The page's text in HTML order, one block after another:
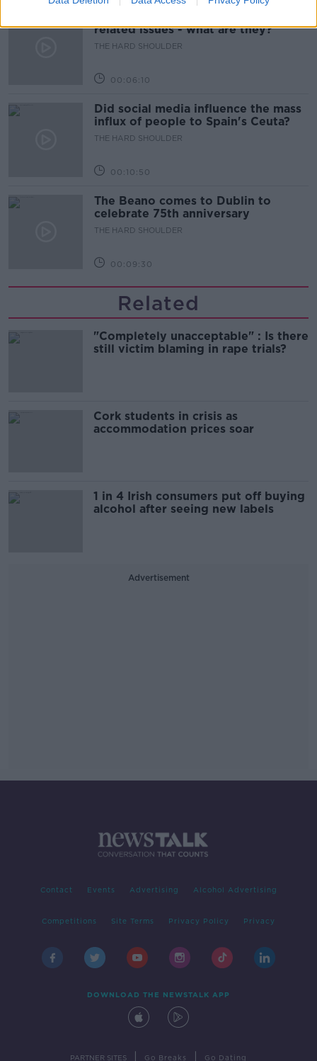
related issues - what are they?
THE HARD SHOULDER
00:06:10
Did social media influence the mass
influx of people to Spain's Ceuta?
THE HARD SHOULDER
00:10:50
The Beano comes to Dublin to
celebrate 75th anniversary
THE HARD SHOULDER
00:09:30
Related
"Completely unacceptable" : Is there
still victim blaming in rape trials?
Cork students in crisis as
accommodation prices soar
1 in 4 Irish consumers put off buying
alcohol after seeing new labels
Advertisement
Contact Events Advertising Alcohol Advertising
Competitions Site Terms Privacy Policy Privacy
DOWNLOAD THE NEWSTALK APP
PARTNER SITES Go Breaks Go Dating